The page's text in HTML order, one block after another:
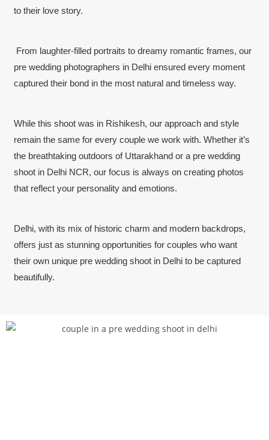
to their love story.
From laughter-filled portraits to dreamy romantic frames, our
pre wedding photographers in Delhi ensured every moment
captured their bond in the most natural and timeless way.
While this shoot was in Rishikesh, our approach and style
remain the same for every couple we work with. Whether it’s
the breathtaking outdoors of Uttarakhand or a pre wedding
shoot in Delhi NCR, our focus is always on creating photos
that reflect your personality and emotions.
Delhi, with its mix of historic charm and modern backdrops,
offers just as stunning opportunities for couples who want
their own unique pre wedding shoot in Delhi to be captured
beautifully.